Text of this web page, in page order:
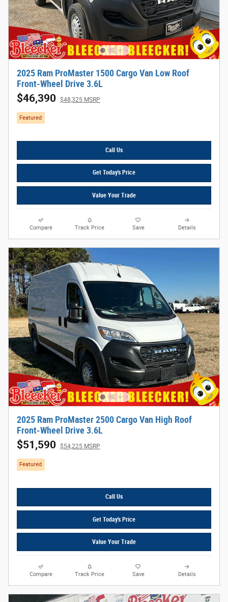
2025 Ram ProMaster 1500 Cargo Van Low Roof
Front-Wheel Drive 3.6L
$46,390 $48,325 MSRP
Featured
Call Us
Get Today's Price
Value Your Trade
Compare Track Price Save Details
2025 Ram ProMaster 2500 Cargo Van High Roof
Front-Wheel Drive 3.6L
$51,590 $54,225 MSRP
Featured
Call Us
Get Today's Price
Value Your Trade
Compare Track Price Save Details